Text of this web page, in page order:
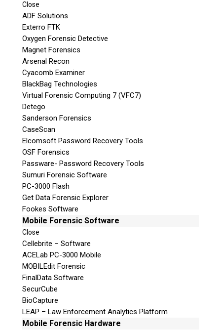
Close
ADF Solutions
Exterro FTK
Oxygen Forensic Detective
Magnet Forensics
Arsenal Recon
Cyacomb Examiner
BlackBag Technologies
Virtual Forensic Computing 7 (VFC7)
Detego
Sanderson Forensics
CaseScan
Elcomsoft Password Recovery Tools
OSF Forensics
Passware- Password Recovery Tools
Sumuri Forensic Software
PC-3000 Flash
Get Data Forensic Explorer
Fookes Software
Mobile Forensic Software
Close
Cellebrite – Software
ACELab PC-3000 Mobile
MOBILEdit Forensic
FinalData Software
SecurCube
BioCapture
LEAP – Law Enforcement Analytics Platform
Mobile Forensic Hardware